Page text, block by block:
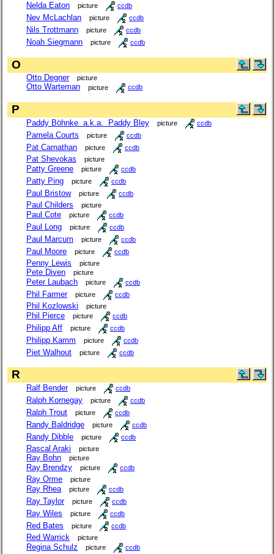
Nelda Eaton picture ccdb
Nev McLachlan picture ccdb
Nils Trottmann picture ccdb
Noah Siegmann picture ccdb
O
Otto Degner picture
Otto Warteman picture ccdb
P
Paddy Böhnke a.k.a. Paddy Bley picture ccdb
Pamela Courts picture ccdb
Pat Carnathan picture ccdb
Pat Shevokas picture
Patty Greene picture ccdb
Patty Ping picture ccdb
Paul Bristow picture ccdb
Paul Childers picture
Paul Cote picture ccdb
Paul Long picture ccdb
Paul Marcum picture ccdb
Paul Moore picture ccdb
Penny Lewis picture
Pete Diven picture
Peter Laubach picture ccdb
Phil Farmer picture ccdb
Phil Kozlowski picture
Phil Pierce picture ccdb
Philipp Aff picture ccdb
Philipp Kamm picture ccdb
Piet Walhout picture ccdb
R
Ralf Bender picture ccdb
Ralph Kornegay picture ccdb
Ralph Trout picture ccdb
Randy Baldridge picture ccdb
Randy Dibble picture ccdb
Rascal Araki picture
Ray Bohn picture
Ray Brendzy picture ccdb
Ray Orme picture
Ray Rhea picture ccdb
Ray Taylor picture ccdb
Ray Wiles picture ccdb
Red Bates picture ccdb
Red Warrick picture
Regina Schulz picture ccdb